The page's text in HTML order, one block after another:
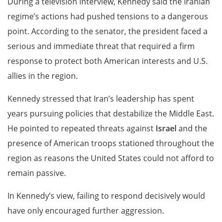
regime’s actions had pushed tensions to a dangerous
point. According to the senator, the president faced a
serious and immediate threat that required a firm
response to protect both American interests and U.S.
allies in the region.
Kennedy stressed that Iran’s leadership has spent
years pursuing policies that destabilize the Middle East.
He pointed to repeated threats against Israeland the
presence of American troops stationed throughout the
region as reasons the United States could not afford to
remain passive.
In Kennedy’s view, failing to respond decisively would
have only encouraged further aggression.